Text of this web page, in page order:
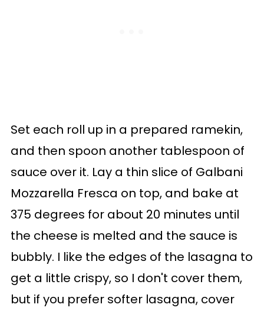
Set each roll up in a prepared ramekin,
and then spoon another tablespoon of
sauce over it. Lay a thin slice of Galbani
Mozzarella Fresca on top, and bake at
375 degrees for about 20 minutes until
the cheese is melted and the sauce is
bubbly. I like the edges of the lasagna to
get a little crispy, so I don't cover them,
but if you prefer softer lasagna, cover